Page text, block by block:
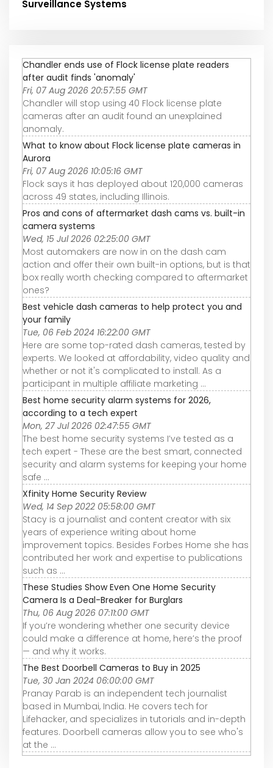
Surveillance Systems
Chandler ends use of Flock license plate readers
after audit finds 'anomaly'
Fri, 07 Aug 2026 20:57:55 GMT
Chandler will stop using 40 Flock license plate
cameras after an audit found an unexplained
anomaly.
What to know about Flock license plate cameras in
Aurora
Fri, 07 Aug 2026 10:05:16 GMT
Flock says it has deployed about 120,000 cameras
across 49 states, including Illinois.
Pros and cons of aftermarket dash cams vs. built-in
camera systems
Wed, 15 Jul 2026 02:25:00 GMT
Most automakers are now in on the dash cam
action and offer their own built-in options, but is that
box really worth checking compared to aftermarket
ones?
Best vehicle dash cameras to help protect you and
your family
Tue, 06 Feb 2024 16:22:00 GMT
Here are some top-rated dash cameras, tested by
experts. We looked at affordability, video quality and
whether or not it's complicated to install. As a
participant in multiple affiliate marketing ...
Best home security alarm systems for 2026,
according to a tech expert
Mon, 27 Jul 2026 02:47:55 GMT
The best home security systems I’ve tested as a
tech expert - These are the best smart, connected
security and alarm systems for keeping your home
safe ...
Xfinity Home Security Review
Wed, 14 Sep 2022 05:58:00 GMT
Stacy is a journalist and content creator with six
years of experience writing about home
improvement topics. Besides Forbes Home she has
contributed her work and expertise to publications
such as ...
These Studies Show Even One Home Security
Camera Is a Deal-Breaker for Burglars
Thu, 06 Aug 2026 07:11:00 GMT
If you’re wondering whether one security device
could make a difference at home, here’s the proof
— and why it works.
The Best Doorbell Cameras to Buy in 2025
Tue, 30 Jan 2024 06:00:00 GMT
Pranay Parab is an independent tech journalist
based in Mumbai, India. He covers tech for
Lifehacker, and specializes in tutorials and in-depth
features. Doorbell cameras allow you to see who's
at the ...